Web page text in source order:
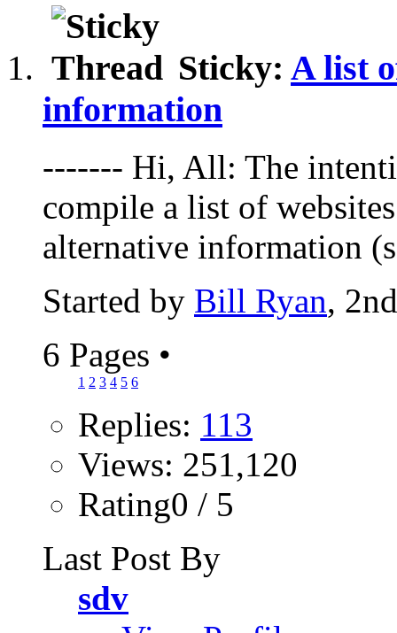
Sticky: A list
information
------- Hi, All: The
compile a list of
alternative information
Started by Bill Ryan,
6 Pages •
1 2 3 4 5 6
Replies: 113
Views: 251,120
Rating0 / 5
Last Post By
sdv